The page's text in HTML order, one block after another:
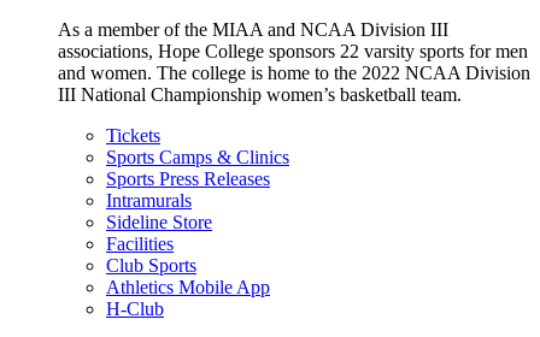
As a member of the MIAA and NCAA Division III
associations, Hope College sponsors 22 varsity sports for men
and women. The college is home to the 2022 NCAA Division
III National Championship women’s basketball team.
Tickets
Sports Camps & Clinics
Sports Press Releases
Intramurals
Sideline Store
Facilities
Club Sports
Athletics Mobile App
H-Club